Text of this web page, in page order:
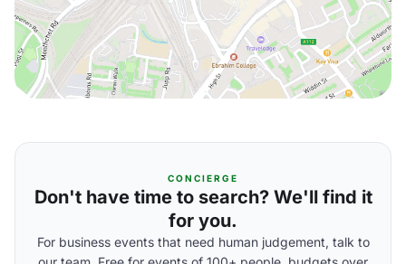
CONCIERGE
Don't have time to search? We'll find it
for you.
For business events that need human judgement, talk to